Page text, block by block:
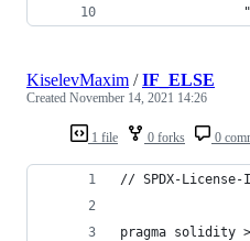
1 file 0 forks 0
KiselevMaxim /IF_ELSE
Created November 14, 2021 14:26
// SPDX-
pragma solidity